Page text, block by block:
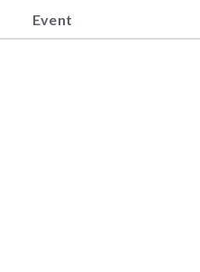
Event